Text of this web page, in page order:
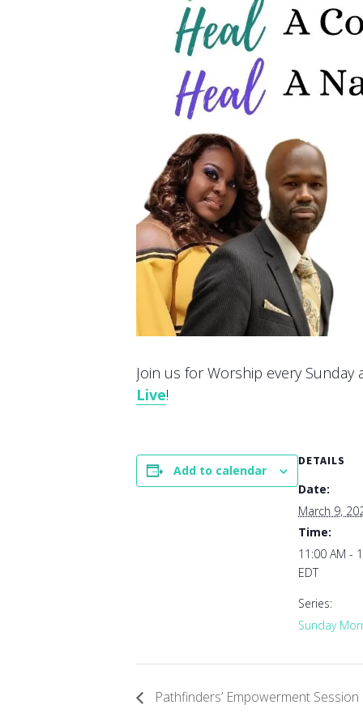
Join us for Worship every
Live!
Add to calendar
DETAILS
Date:
March 9,
Time:
11:00 AM -
EDT
Series:
Sunday
Pathfinders’ Empowerment Session